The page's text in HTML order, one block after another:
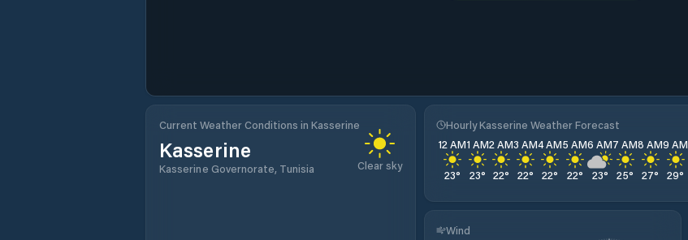
Current Weather Conditions in Kasserine
Kasserine
Kasserine Governorate, Tunisia Clear sky
Hourly Kasserine Weather Forecast
12 AM
23°
1 AM
23°
2 AM
22°
3 AM
22°
4 AM
22°
5 AM
22°
6 AM
23°
7 AM
25°
8 AM
27°
9 AM
29°
Wind